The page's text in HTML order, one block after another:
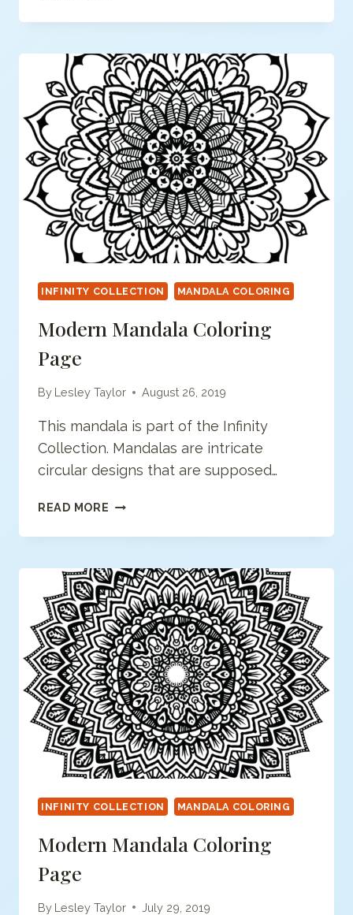
COLORING
INFINITY COLLECTION MANDALA COLORING
Modern Mandala Coloring
Page
By Lesley Taylor August 26, 2019
This mandala is part of the Infinity
Collection. Mandalas are intricate
circular designs that are supposed…
READ MORE MODERN
COLORING
INFINITY COLLECTION MANDALA COLORING
Modern Mandala Coloring
Page
By Lesley Taylor July 29, 2019